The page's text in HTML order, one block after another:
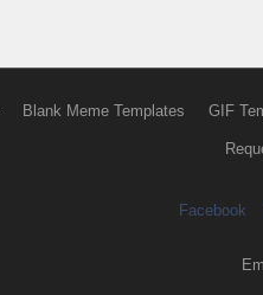
Blank Meme Templates GIF
Facebook